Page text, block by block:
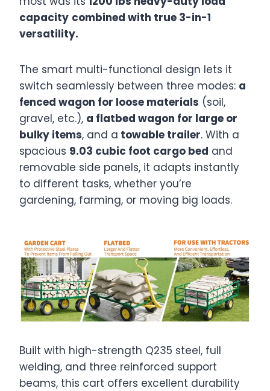
capacity combined with true 3-in-1
versatility.
The smart multi-functional design lets it
switch seamlessly between three modes: a
fenced wagon for loose materials (soil,
gravel, etc.), a flatbed wagon for large or
bulky items, and a towable trailer. With a
spacious 9.03 cubic foot cargo bed and
removable side panels, it adapts instantly
to different tasks, whether you’re
gardening, farming, or moving big loads.
Built with high-strength Q235 steel, full
welding, and three reinforced support
beams, this cart offers excellent durability